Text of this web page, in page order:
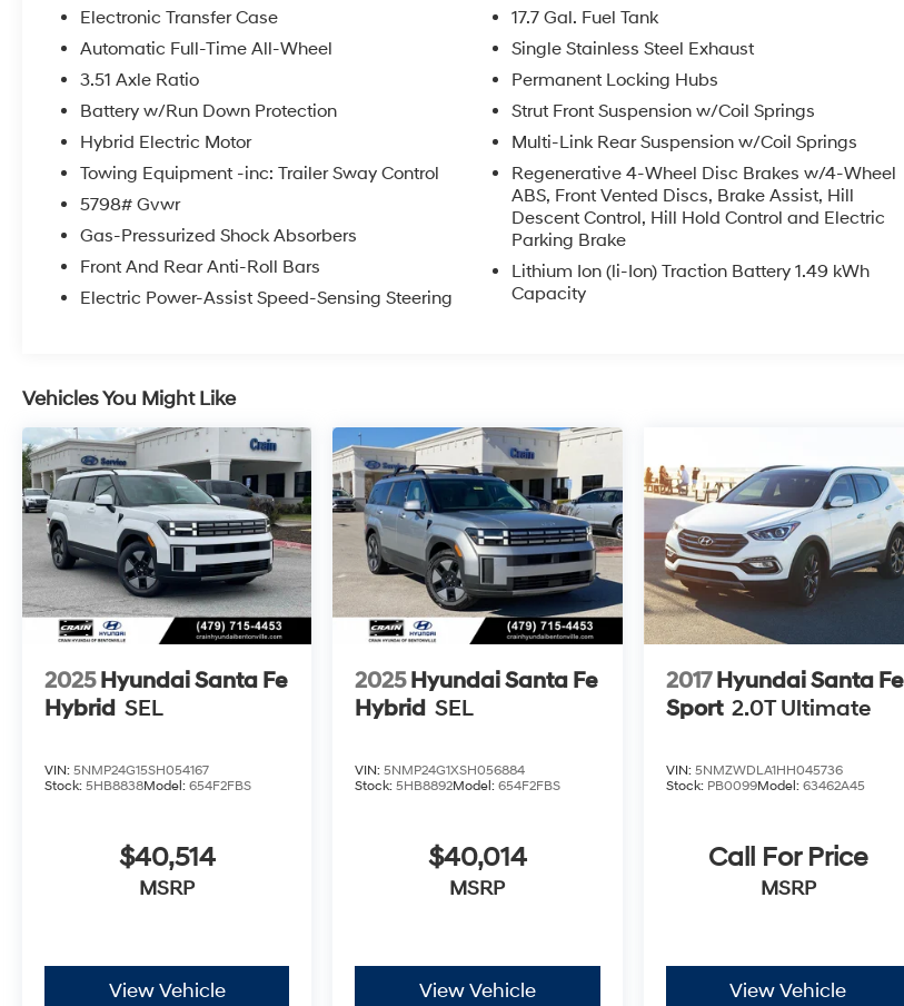
* Limited Warranty: 3 Month/4,000 Mile
(whichever comes first) after new car warranty
expires or from certified purchase date
* and 11,000 FordPass Rewards Points to use
toward first maintenance visit
The online price includes a $129 Service &
Handling Fee. Please note that state sales tax,
title, and registration fees are not included.
Contact us for a complete breakdown.
Electronic Transfer Case
Automatic Full-Time All-Wheel
3.51 Axle Ratio
Battery w/Run Down Protection
Hybrid Electric Motor
Towing Equipment -inc: Trailer Sway Control
5798# Gvwr
Gas-Pressurized Shock Absorbers
Front And Rear Anti-Roll Bars
Electric Power-Assist Speed-Sensing Steering
17.7 Gal. Fuel Tank
Single Stainless Steel Exhaust
Permanent Locking Hubs
Strut Front Suspension w/Coil Springs
Multi-Link Rear Suspension w/Coil Springs
Regenerative 4-Wheel Disc Brakes w/4-Wheel
ABS, Front Vented Discs, Brake Assist, Hill
Descent Control, Hill Hold Control and Electric
Parking Brake
Lithium Ion (li-Ion) Traction Battery 1.49 kWh
Capacity
Vehicles You Might Like
2025 Hyundai Santa Fe
Hybrid SEL
VIN: 5NMP24G15SH054167
Stock: 5HB8838Model: 654F2FBS
$40,514
MSRP
View Vehicle
2025Hyundai Santa Fe
Hybrid SEL
VIN:5NMP24G1XSH056884
Stock:5HB8892Model:654F2FBS
$40,014
MSRP
View Vehicle
2017 Hyundai Santa Fe
Sport 2.0T Ultimate
VIN: 5NMZWDLA1HH045736
Stock: PB0099Model: 63462A45
Call For Price
MSRP
View Vehicle